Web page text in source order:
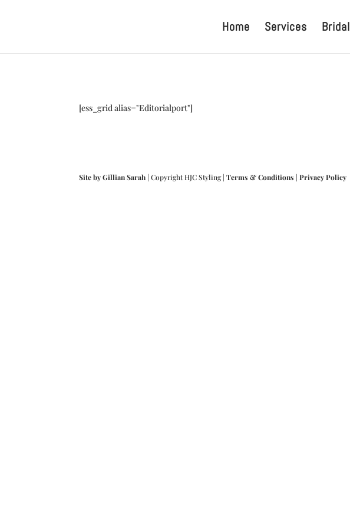
Home Services Bridal
[ess_grid alias="Editorialport"]
Site by Gillian Sarah | Copyright HJC Styling |Terms & Conditions |Privacy Policy